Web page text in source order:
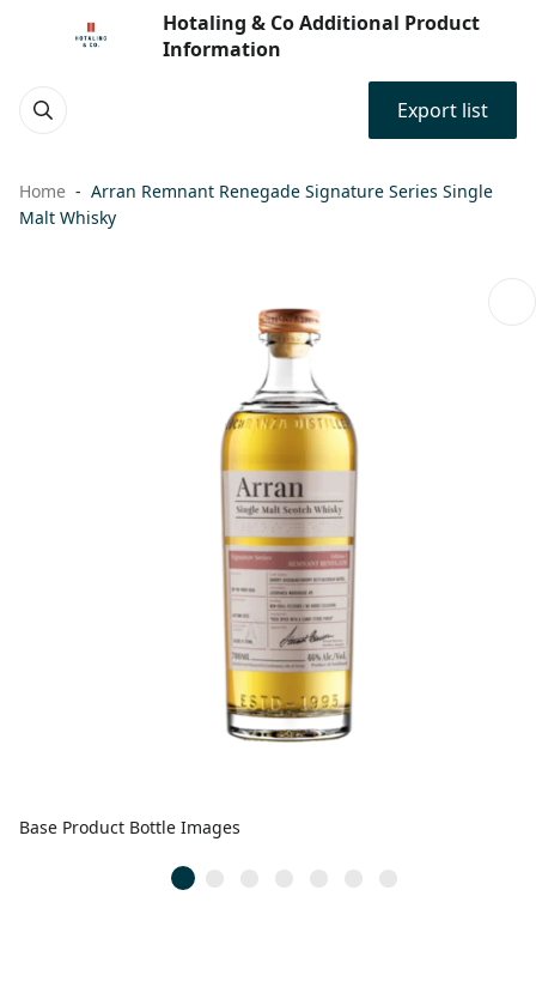
Hotaling & Co Additional Product
Information
Export list
Home
Arran Remnant Renegade Signature Series Single
Malt Whisky
Base Product Bottle Images